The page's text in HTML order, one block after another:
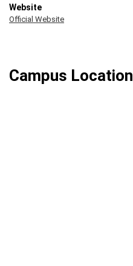
Website
Official Website
Campus Location